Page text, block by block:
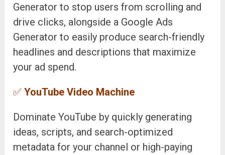
Generator to stop users from scrolling and
drive clicks, alongside a Google Ads
Generator to easily produce search-friendly
headlines and descriptions that maximize
your ad spend.
✅YouTube Video Machine
Dominate YouTube by quickly generating
ideas, scripts, and search-optimized
metadata for your channel or high-paying